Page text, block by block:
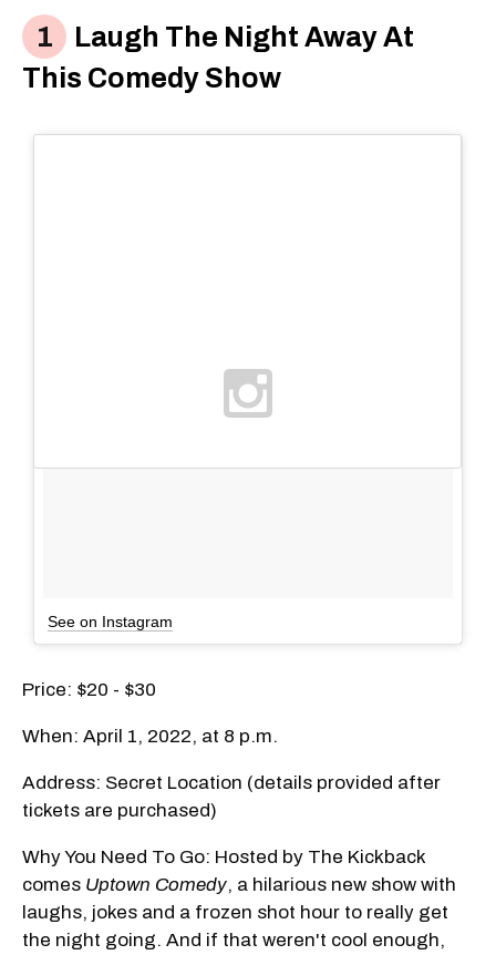
Laugh The Night Away At
This Comedy Show
See on Instagram
Price: $20 - $30
When: April 1, 2022, at 8 p.m.
Address: Secret Location (details provided after
tickets are purchased)
Why You Need To Go: Hosted by The Kickback
comes Uptown Comedy, a hilarious new show with
laughs, jokes and a frozen shot hour to really get
the night going. And if that weren't cool enough,